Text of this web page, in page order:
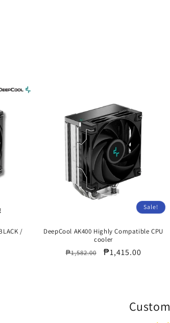
/
Sale!
DeepCool AK400 Highly Compatible CPU
cooler
Regular
₱1,582.00
Sale
₱1,415.00